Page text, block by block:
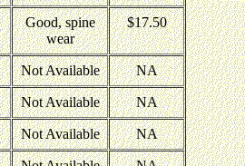
Good, spine
wear
$17.50
Not Available NA
Not Available NA
Not Available NA